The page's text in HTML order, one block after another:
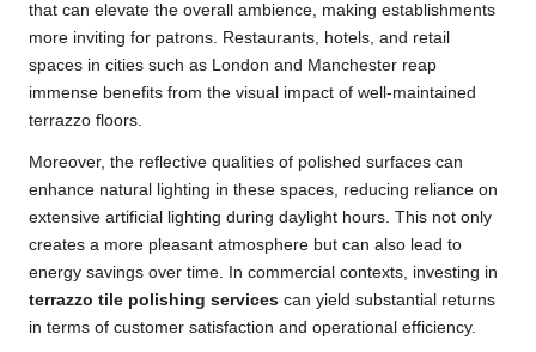
that can elevate the overall ambience, making establishments
more inviting for patrons. Restaurants, hotels, and retail
spaces in cities such as London and Manchester reap
immense benefits from the visual impact of well-maintained
terrazzo floors.
Moreover, the reflective qualities of polished surfaces can
enhance natural lighting in these spaces, reducing reliance on
extensive artificial lighting during daylight hours. This not only
creates a more pleasant atmosphere but can also lead to
energy savings over time. In commercial contexts, investing in
terrazzo tile polishing services can yield substantial returns
in terms of customer satisfaction and operational efficiency.